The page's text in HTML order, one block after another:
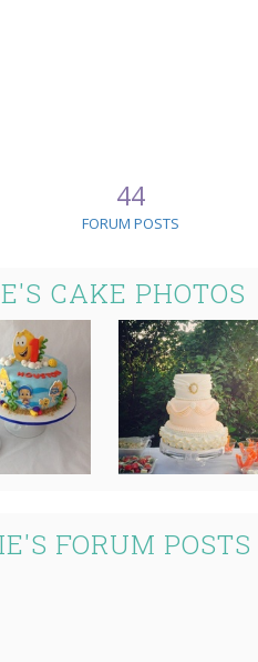
44
FORUM POSTS
CAKE PHOTOS
FORUM POSTS